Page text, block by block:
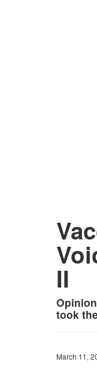
II
took
March 11,